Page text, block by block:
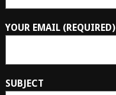
YOUR EMAIL (REQUIRED)
SUBJECT